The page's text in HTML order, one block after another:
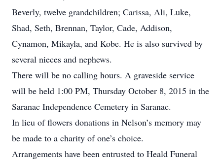
Beverly, twelve grandchildren; Carissa, Ali, Luke,
Shad, Seth, Brennan, Taylor, Cade, Addison,
Cynamon, Mikayla, and Kobe. He is also survived by
several nieces and nephews.
There will be no calling hours. A graveside service
will be held 1:00 PM, Thursday October 8, 2015 in the
Saranac Independence Cemetery in Saranac.
In lieu of flowers donations in Nelson’s memory may
be made to a charity of one’s choice.
Arrangements have been entrusted to Heald Funeral